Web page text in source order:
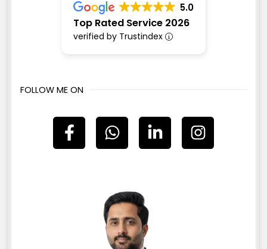
5.0
Top Rated Service 2026
verified by Trustindex
FOLLOW ME ON